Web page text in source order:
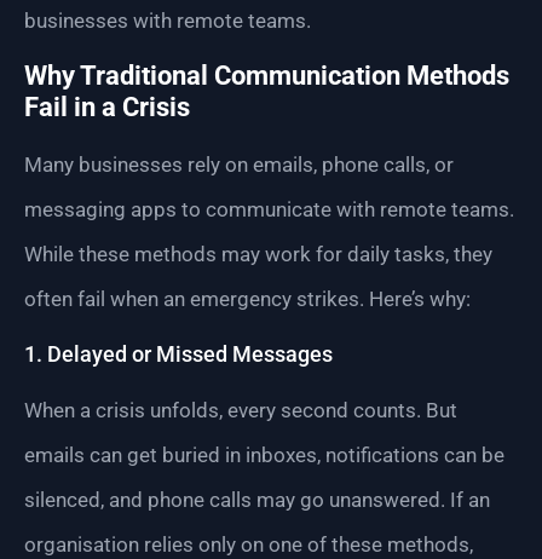
businesses with remote teams.
Why Traditional Communication Methods
Fail in a Crisis
Many businesses rely on emails, phone calls, or
messaging apps to communicate with remote teams.
While these methods may work for daily tasks, they
often fail when an emergency strikes. Here’s why:
1. Delayed or Missed Messages
When a crisis unfolds, every second counts. But
emails can get buried in inboxes, notifications can be
silenced, and phone calls may go unanswered. If an
organisation relies only on one of these methods,